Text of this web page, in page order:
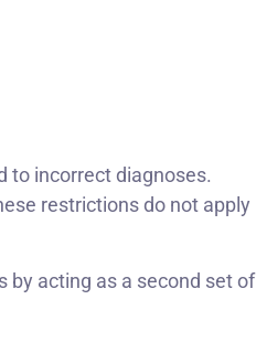
to incorrect diagnoses.
restrictions do not apply
by acting as a second set of